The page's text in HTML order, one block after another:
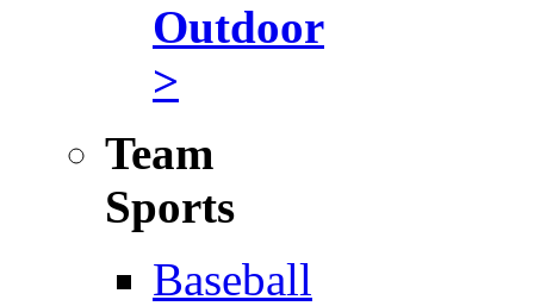
Outdoor
>
Team
Sports
Baseball